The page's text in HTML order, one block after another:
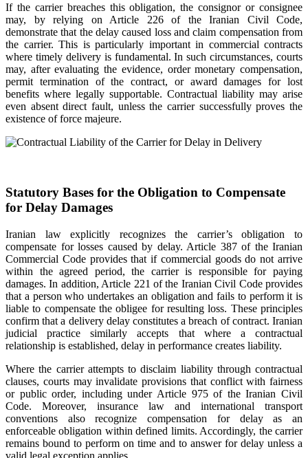
If the carrier breaches this obligation, the consignor or consignee
may, by relying on Article 226 of the Iranian Civil Code,
demonstrate that the delay caused loss and claim compensation from
the carrier. This is particularly important in commercial contracts
where timely delivery is fundamental. In such circumstances, courts
may, after evaluating the evidence, order monetary compensation,
permit termination of the contract, or award damages for lost
benefits where legally supportable. Contractual liability may arise
even absent direct fault, unless the carrier successfully proves the
existence of force majeure.
Statutory Bases for the Obligation to Compensate
for Delay Damages
Iranian law explicitly recognizes the carrier’s obligation to
compensate for losses caused by delay. Article 387 of the Iranian
Commercial Code provides that if commercial goods do not arrive
within the agreed period, the carrier is responsible for paying
damages. In addition, Article 221 of the Iranian Civil Code provides
that a person who undertakes an obligation and fails to perform it is
liable to compensate the obligee for resulting loss. These principles
confirm that a delivery delay constitutes a breach of contract. Iranian
judicial practice similarly accepts that where a contractual
relationship is established, delay in performance creates liability.
Where the carrier attempts to disclaim liability through contractual
clauses, courts may invalidate provisions that conflict with fairness
or public order, including under Article 975 of the Iranian Civil
Code. Moreover, insurance law and international transport
conventions also recognize compensation for delay as an
enforceable obligation within defined limits. Accordingly, the carrier
remains bound to perform on time and to answer for delay unless a
valid legal exception applies.